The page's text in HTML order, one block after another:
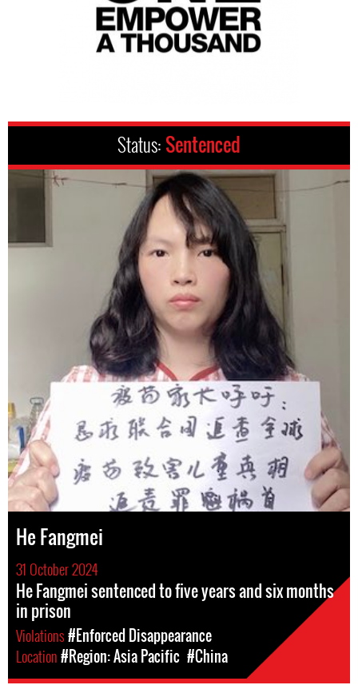
Status: Sentenced
He Fangmei
31 October 2024
He Fangmei sentenced to five years and six months
in prison
Violations#Enforced Disappearance
Location#Region: Asia Pacific #China